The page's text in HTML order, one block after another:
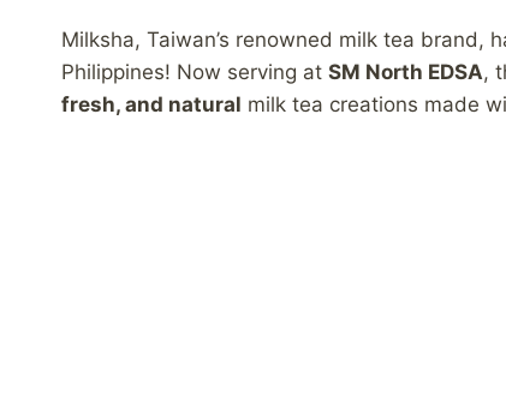
Milksha, Taiwan’s renowned milk tea
Philippines! Now serving at SM North EDSA,
fresh, and natural milk tea creations made